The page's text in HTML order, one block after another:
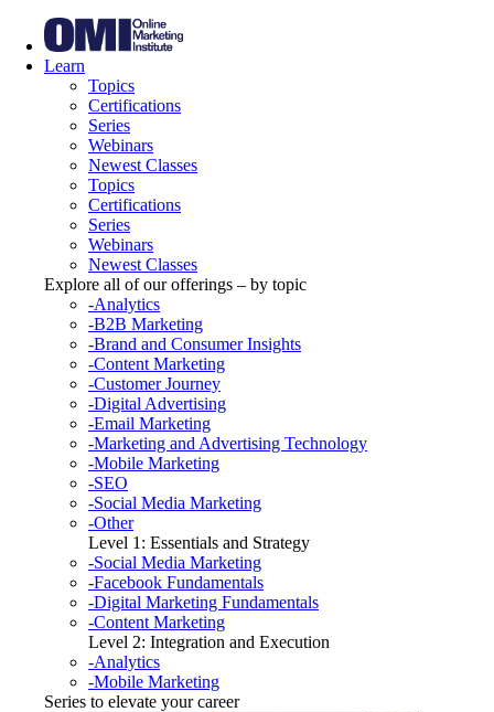
Learn
Topics
Certifications
Series
Webinars
Newest Classes
Topics
Certifications
Series
Webinars
Newest Classes
Explore all of our offerings – by topic
-Analytics
-B2B Marketing
-Brand and Consumer Insights
-Content Marketing
-Customer Journey
-Digital Advertising
-Email Marketing
-Marketing and Advertising Technology
-Mobile Marketing
-SEO
-Social Media Marketing
-Other
Level 1: Essentials and Strategy
-Social Media Marketing
-Facebook Fundamentals
-Digital Marketing Fundamentals
-Content Marketing
Level 2: Integration and Execution
-Analytics
-Mobile Marketing
Series to elevate your career